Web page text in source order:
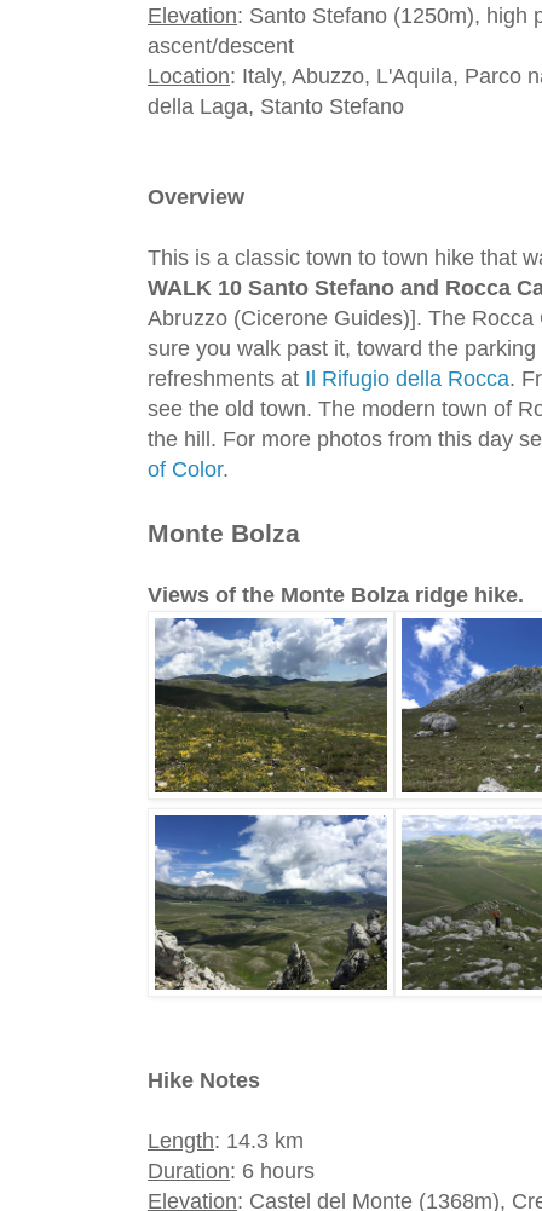
Elevation: Santo Stefano (1250m), high
ascent/descent
Location: Italy, Abuzzo, L'Aquila, Parco
della Laga, Stanto Stefano
Overview
This is a classic town to town hike that
WALK 10 Santo Stefano and Rocca
Abruzzo (Cicerone Guides)]. The
sure you walk past it, toward the
refreshments at Il Rifugio della Rocca.
see the old town. The modern town of
the hill. For more photos from this day
of Color.
Monte Bolza
Views of the Monte Bolza ridge hike.
Hike Notes
Length: 14.3 km
Duration: 6 hours
Elevation: Castel del Monte (1368m),